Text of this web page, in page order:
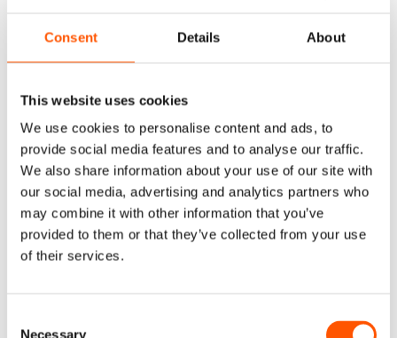
Consent Details About
This website uses cookies
We use cookies to personalise content and ads, to
provide social media features and to analyse our traffic.
We also share information about your use of our site with
our social media, advertising and analytics partners who
may combine it with other information that you’ve
provided to them or that they’ve collected from your use
of their services.
Necessary
Real monitoring includes:
a small set ofhealth metrics
accuracy, exception rate, rework, escalation
time, category-level performance)
alerts for meaningful shifts (not everything)
stop rules(what triggers a pause or rollback)